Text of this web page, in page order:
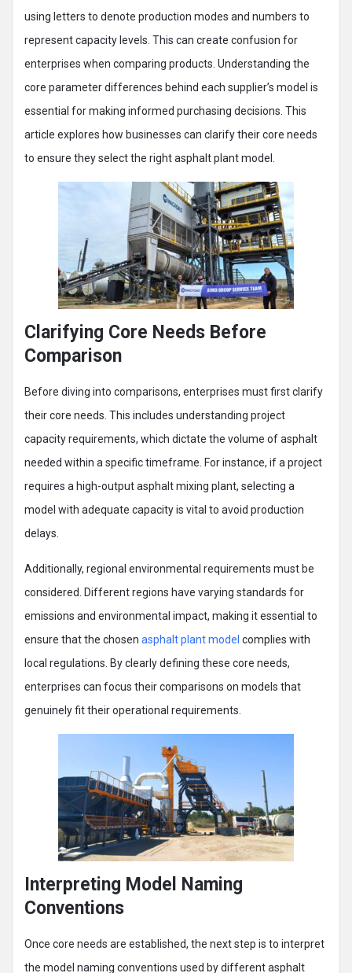
using letters to denote production modes and numbers to
represent capacity levels. This can create confusion for
enterprises when comparing products. Understanding the
core parameter differences behind each supplier’s model is
essential for making informed purchasing decisions. This
article explores how businesses can clarify their core needs
to ensure they select the right asphalt plant model.
Clarifying Core Needs Before
Comparison
Before diving into comparisons, enterprises must first clarify
their core needs. This includes understanding project
capacity requirements, which dictate the volume of asphalt
needed within a specific timeframe. For instance, if a project
requires a high-output asphalt mixing plant, selecting a
model with adequate capacity is vital to avoid production
delays.
Additionally, regional environmental requirements must be
considered. Different regions have varying standards for
emissions and environmental impact, making it essential to
ensure that the chosen asphalt plant model complies with
local regulations. By clearly defining these core needs,
enterprises can focus their comparisons on models that
genuinely fit their operational requirements.
Interpreting Model Naming
Conventions
Once core needs are established, the next step is to interpret
the model naming conventions used by different asphalt